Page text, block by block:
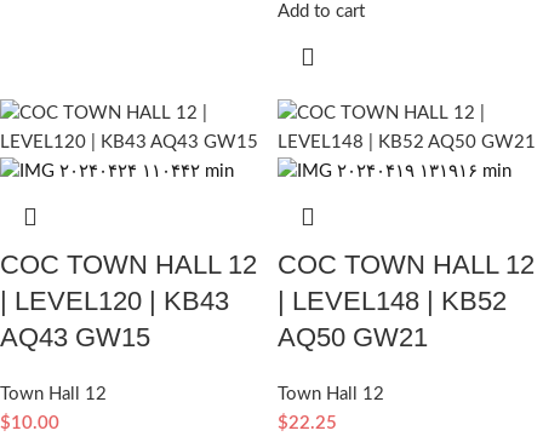
Add to cart
COC TOWN HALL 12
| LEVEL120 | KB43
AQ43 GW15
Town Hall 12
$10.00
COC TOWN HALL 12
| LEVEL148 | KB52
AQ50 GW21
Town Hall 12
$22.25